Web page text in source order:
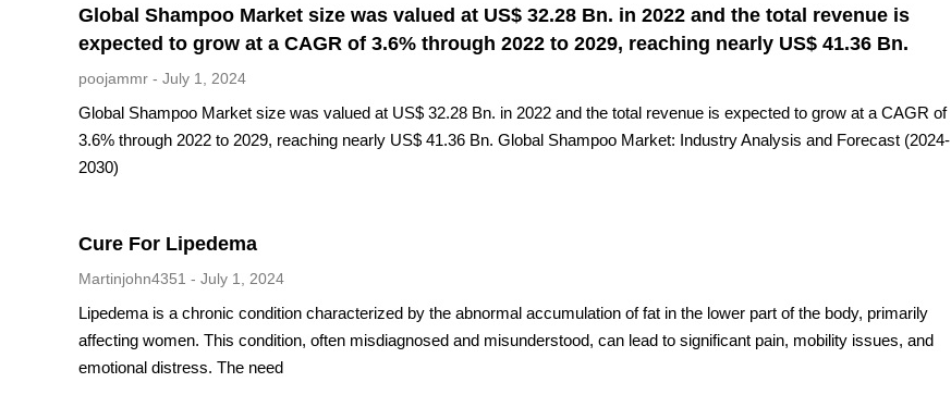
Global Shampoo Market size was valued at US$ 32.28 Bn. in 2022 and the total revenue is
expected to grow at a CAGR of 3.6% through 2022 to 2029, reaching nearly US$ 41.36 Bn.
poojammr July 1, 2024
Global Shampoo Market size was valued at US$ 32.28 Bn. in 2022 and the total revenue is expected to grow at a CAGR of
3.6% through 2022 to 2029, reaching nearly US$ 41.36 Bn. Global Shampoo Market: Industry Analysis and Forecast (2024-
2030)
Cure For Lipedema
Martinjohn4351 July 1, 2024
Lipedema is a chronic condition characterized by the abnormal accumulation of fat in the lower part of the body, primarily
affecting women. This condition, often misdiagnosed and misunderstood, can lead to significant pain, mobility issues, and
emotional distress. The need